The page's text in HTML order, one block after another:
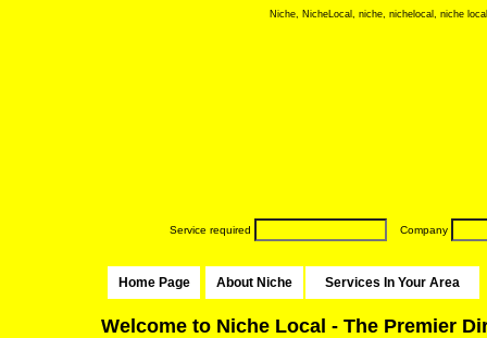
Niche, NicheLocal, niche, nichelocal, niche
Service required Company
Home Page About Niche Services In Your Area
Welcome to Niche Local - The Premier